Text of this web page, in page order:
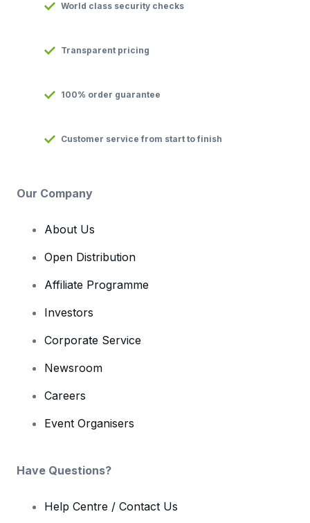
World class security checks
Transparent pricing
100% order guarantee
Customer service from start to finish
Our Company
About Us
Open Distribution
Affiliate Programme
Investors
Corporate Service
Newsroom
Careers
Event Organisers
Have Questions?
Help Centre / Contact Us